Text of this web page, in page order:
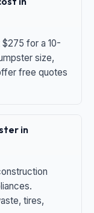
for a 10-
size,
free quotes
in
tires,